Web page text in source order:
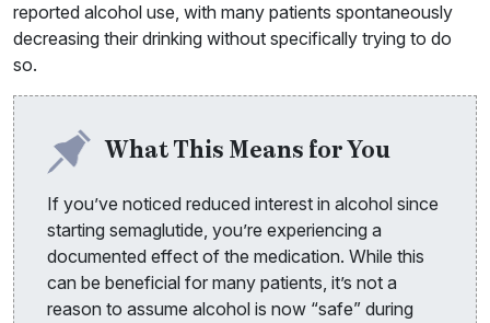
reported alcohol use, with many patients spontaneously
decreasing their drinking without specifically trying to do
so.
What This Means for You
If you’ve noticed reduced interest in alcohol since
starting semaglutide, you’re experiencing a
documented effect of the medication. While this
can be beneficial for many patients, it’s not a
reason to assume alcohol is now “safe” during